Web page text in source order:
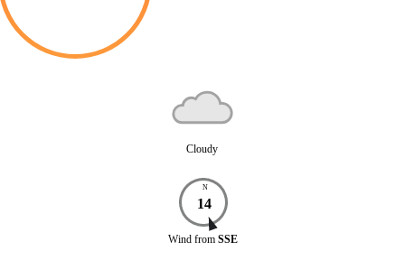
Cloudy
N
14
Wind from SSE